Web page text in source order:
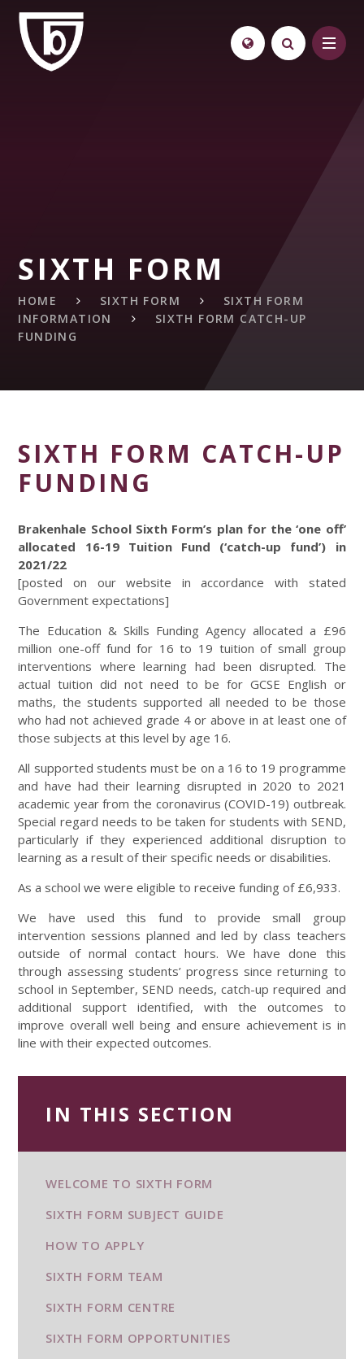
Skip to content ↓
SIXTH FORM
HOME SIXTH FORM
SIXTH FORM
INFORMATION
SIXTH FORM CATCH-UP
FUNDING
SIXTH FORM CATCH-UP
FUNDING
Brakenhale School Sixth Form’s plan for the ‘one off’
allocated 16-19 Tuition Fund (‘catch-up fund’) in
2021/22
[posted on our website in accordance with stated
Government expectations]
The Education & Skills Funding Agency allocated a £96
million one-off fund for 16 to 19 tuition of small group
interventions where learning had been disrupted. The
actual tuition did not need to be for GCSE English or
maths, the students supported all needed to be those
who had not achieved grade 4 or above in at least one of
those subjects at this level by age 16.
All supported students must be on a 16 to 19 programme
and have had their learning disrupted in 2020 to 2021
academic year from the coronavirus (COVID-19) outbreak.
Special regard needs to be taken for students with SEND,
particularly if they experienced additional disruption to
learning as a result of their specific needs or disabilities.
As a school we were eligible to receive funding of £6,933.
We have used this fund to provide small group
intervention sessions planned and led by class teachers
outside of normal contact hours. We have done this
through assessing students’ progress since returning to
school in September, SEND needs, catch-up required and
additional support identified, with the outcomes to
improve overall well being and ensure achievement is in
line with their expected outcomes.
IN THIS SECTION
WELCOME TO SIXTH FORM
SIXTH FORM SUBJECT GUIDE
HOW TO APPLY
SIXTH FORM TEAM
SIXTH FORM CENTRE
SIXTH FORM OPPORTUNITIES